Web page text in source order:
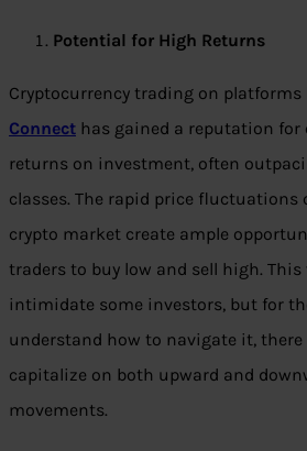
Potential for High Returns
Cryptocurrency trading on platforms
Connect has gained a reputation
returns on investment, often
classes. The rapid price
crypto market create ample
traders to buy low and sell high.
intimidate some investors, but for
understand how to navigate it, there
capitalize on both upward and
movements.